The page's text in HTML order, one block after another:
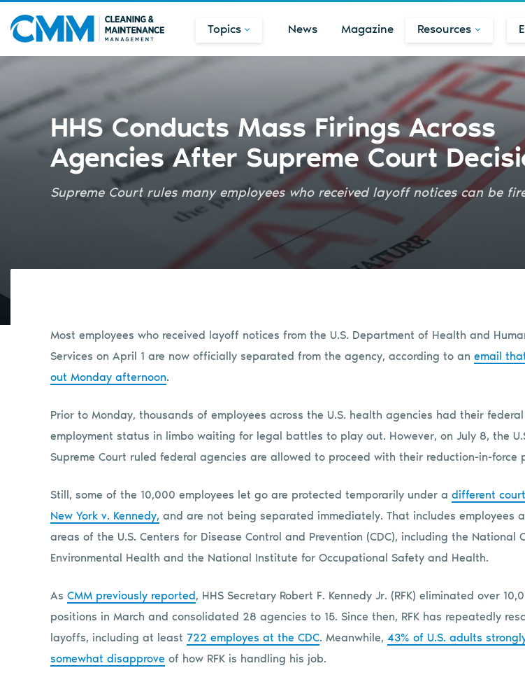
Topics News Magazine Resources
HHS Conducts Mass Firings Across
Agencies After Supreme Court
Supreme Court rules many employees who received layoff notices can be
Most employees who received layoff notices from the U.S. Department of Health and
Services on April 1 are now officially separated from the agency, according to an email
out Monday afternoon.
Prior to Monday, thousands of employees across the U.S. health agencies had their federal
employment status in limbo waiting for legal battles to play out. However, on July 8, the
Supreme Court ruled federal agencies are allowed to proceed with their reduction-in-force
Still, some of the 10,000 employees let go are protected temporarily under a different
New York v. Kennedy, and are not being separated immediately. That includes employees
areas of the U.S. Centers for Disease Control and Prevention (CDC), including the National
Environmental Health and the National Institute for Occupational Safety and Health.
As CMM previously reported, HHS Secretary Robert F. Kennedy Jr. (RFK) eliminated over
positions in March and consolidated 28 agencies to 15. Since then, RFK has repeatedly
layoffs, including at least 722 employes at the CDC. Meanwhile, 43% of U.S. adults
somewhat disapprove of how RFK is handling his job.